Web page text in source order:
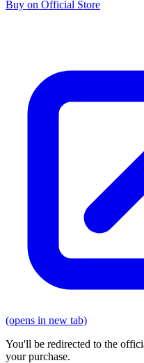
Buy on Official Store
(opens in new tab)
You'll be redirected to the
your purchase.